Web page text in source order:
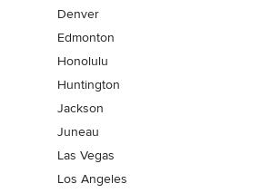
Denver
Edmonton
Honolulu
Huntington
Jackson
Juneau
Las Vegas
Los Angeles